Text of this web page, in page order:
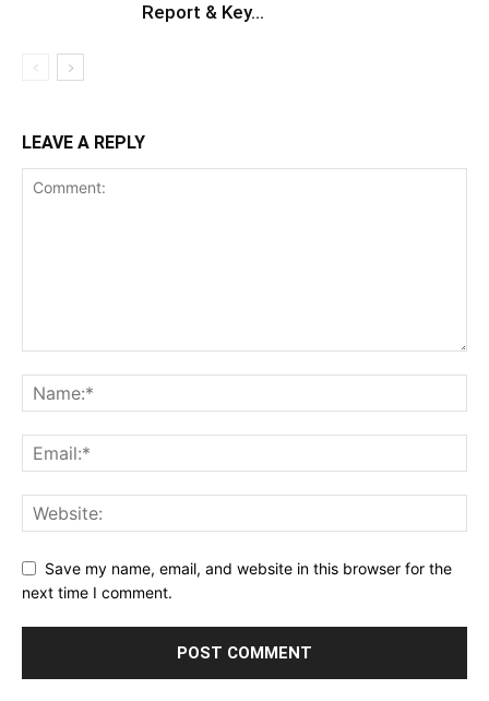
Report & Key...
LEAVE A REPLY
Save my name, email, and website in this browser for the
next time I comment.